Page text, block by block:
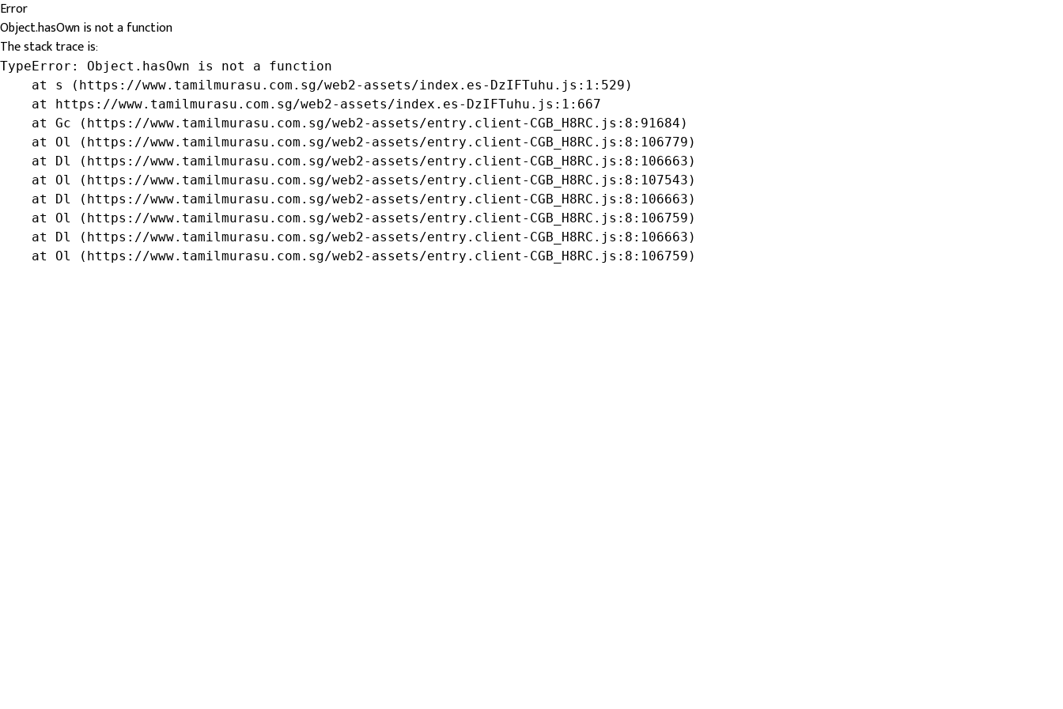
Error
Object.hasOwn is not a function
The stack trace is:
TypeError: Object.hasOwn is not a function
    at s (https://www.tamilmurasu.com.sg/web2-assets/index.es-DzIFTuhu.js:1:529)
    at https://www.tamilmurasu.com.sg/web2-assets/index.es-DzIFTuhu.js:1:667
    at Gc (https://www.tamilmurasu.com.sg/web2-assets/entry.client-CGB_H8RC.js:8:91684)
    at Ol (https://www.tamilmurasu.com.sg/web2-assets/entry.client-CGB_H8RC.js:8:106779)
    at Dl (https://www.tamilmurasu.com.sg/web2-assets/entry.client-CGB_H8RC.js:8:106663)
    at Ol (https://www.tamilmurasu.com.sg/web2-assets/entry.client-CGB_H8RC.js:8:107543)
    at Dl (https://www.tamilmurasu.com.sg/web2-assets/entry.client-CGB_H8RC.js:8:106663)
    at Ol (https://www.tamilmurasu.com.sg/web2-assets/entry.client-CGB_H8RC.js:8:106759)
    at Dl (https://www.tamilmurasu.com.sg/web2-assets/entry.client-CGB_H8RC.js:8:106663)
    at Ol (https://www.tamilmurasu.com.sg/web2-assets/entry.client-CGB_H8RC.js:8:106759)